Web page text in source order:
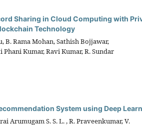
Sharing in Cloud Computing with
Technology
B. Rama Mohan, Sathish Bojjawar,
Kumar, Ravi Kumar, R. Sundar
System using Deep
Arumugam S. S. L. , R. Praveenkumar, V.